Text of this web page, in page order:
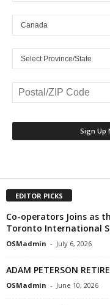
EDITOR PICKS
Co-operators Joins as
Toronto International
OSMadmin - July 6, 2026
ADAM PETERSON
OSMadmin - June 10, 2026